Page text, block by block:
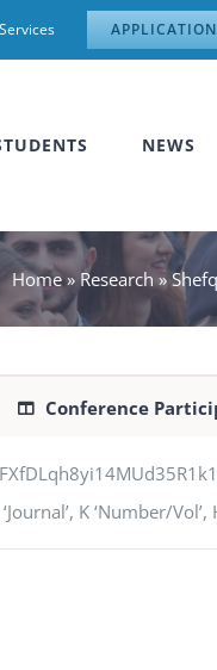
NEWS
Home»Research »
Conference
K ‘Number/